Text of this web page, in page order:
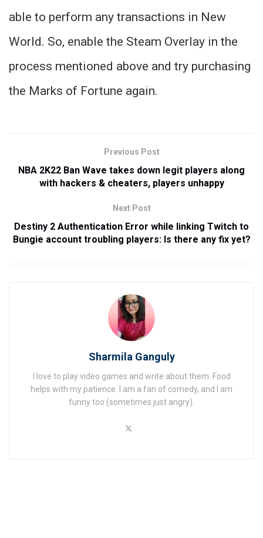
able to perform any transactions in New
World. So, enable the Steam Overlay in the
process mentioned above and try purchasing
the Marks of Fortune again.
Previous Post
NBA 2K22 Ban Wave takes down legit players along
with hackers & cheaters, players unhappy
Next Post
Destiny 2 Authentication Error while linking Twitch to
Bungie account troubling players: Is there any fix yet?
Sharmila Ganguly
I love to play video games and write about them. Food
helps with my patience. I am a fan of comedy, and I am
funny too (sometimes just angry).